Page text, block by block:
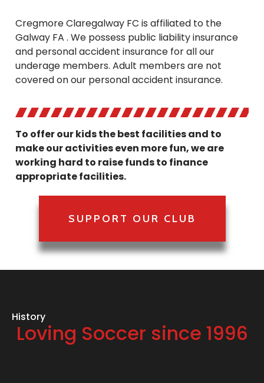
Cregmore Claregalway FC is affiliated to the
Galway FA . We possess public liability insurance
and personal accident insurance for all our
underage members. Adult members are not
covered on our personal accident insurance.
To offer our kids the best facilities and to
make our activities even more fun, we are
working hard to raise funds to finance
appropriate facilities.
SUPPORT OUR CLUB
History
Loving Soccer since 1996